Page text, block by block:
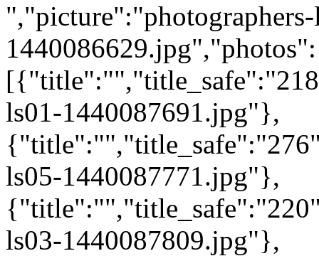
1440086629.jpg","photos":
ls01-1440087691.jpg"},
ls05-1440087771.jpg"},
ls03-1440087809.jpg"},